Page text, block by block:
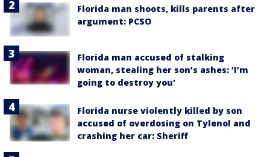
Florida man shoots, kills parents after
argument: PCSO
Florida man accused of stalking
woman, stealing her son’s ashes: ‘I’m
going to destroy you'
Florida nurse violently killed by son
accused of overdosing on Tylenol and
crashing her car: Sheriff